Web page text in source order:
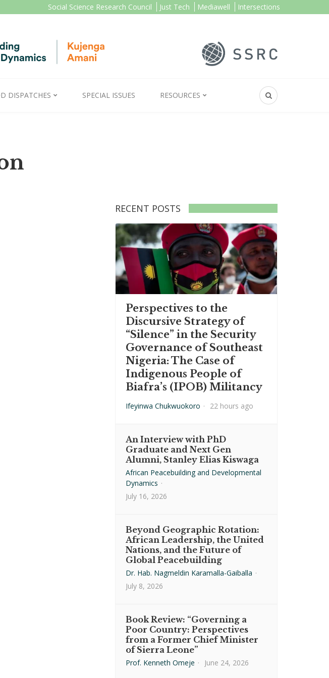
Social Science Research Council Just Tech Mediawell Intersections
DISPATCHES SPECIAL ISSUES RESOURCES
RECENT POSTS
Perspectives to the
Discursive Strategy of
“Silence” in the Security
Governance of Southeast
Nigeria: The Case of
Indigenous People of
Biafra’s (IPOB) Militancy
Ifeyinwa Chukwuokoro · 22 hours ago
An Interview with PhD
Graduate and Next Gen
Alumni, Stanley Elias Kiswaga
African Peacebuilding and Developmental
Dynamics ·
July 16, 2026
Beyond Geographic Rotation:
African Leadership, the United
Nations, and the Future of
Global Peacebuilding
Dr. Hab. Nagmeldin Karamalla-Gaiballa ·
July 8, 2026
Book Review: “Governing a
Poor Country: Perspectives
from a Former Chief Minister
of Sierra Leone”
Prof. Kenneth Omeje · June 24, 2026